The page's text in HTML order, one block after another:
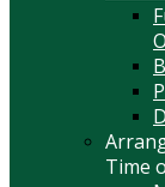
Time